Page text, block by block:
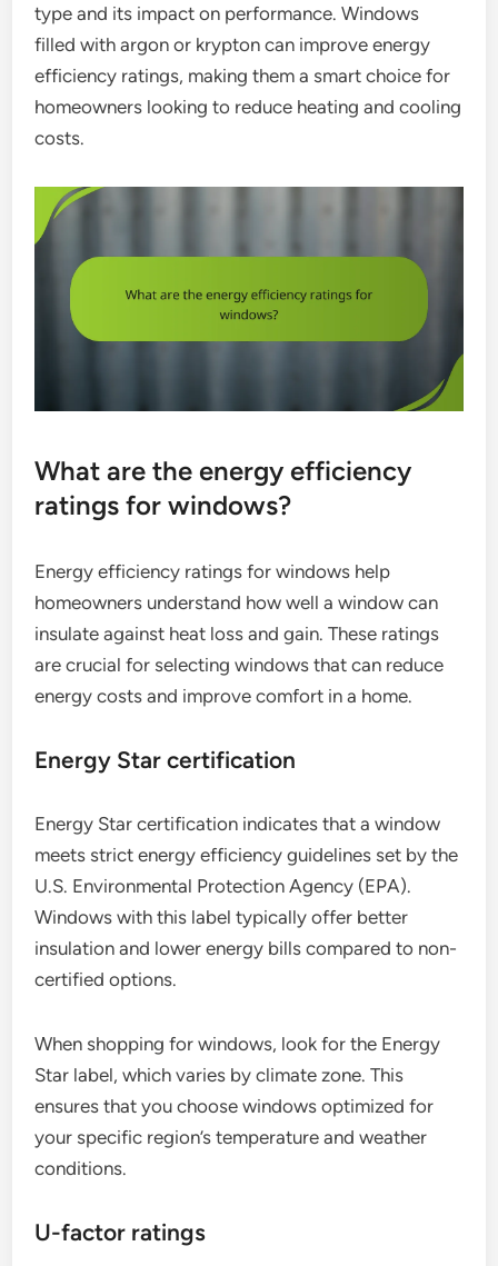
type and its impact on performance. Windows
filled with argon or krypton can improve energy
efficiency ratings, making them a smart choice for
homeowners looking to reduce heating and cooling
costs.
What are the energy efficiency
ratings for windows?
Energy efficiency ratings for windows help
homeowners understand how well a window can
insulate against heat loss and gain. These ratings
are crucial for selecting windows that can reduce
energy costs and improve comfort in a home.
Energy Star certification
Energy Star certification indicates that a window
meets strict energy efficiency guidelines set by the
U.S. Environmental Protection Agency (EPA).
Windows with this label typically offer better
insulation and lower energy bills compared to non-
certified options.
When shopping for windows, look for the Energy
Star label, which varies by climate zone. This
ensures that you choose windows optimized for
your specific region’s temperature and weather
conditions.
U-factor ratings